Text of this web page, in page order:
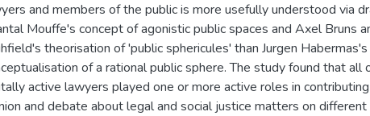
and members of the public is more usefully understood via
Mouffe's concept of agonistic public spaces and Axel Bruns
theorisation of 'public sphericules' than Jurgen Habermas's
of a rational public sphere. The study found that all
active lawyers played one or more active roles in
and debate about legal and social justice matters on